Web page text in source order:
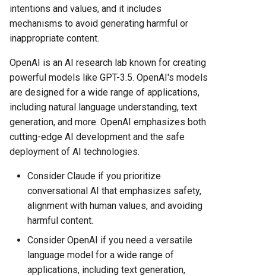
intentions and values, and it includes
mechanisms to avoid generating harmful or
inappropriate content.
OpenAI is an AI research lab known for creating
powerful models like GPT-3.5. OpenAI's models
are designed for a wide range of applications,
including natural language understanding, text
generation, and more. OpenAI emphasizes both
cutting-edge AI development and the safe
deployment of AI technologies.
Consider Claude if you prioritize
conversational AI that emphasizes safety,
alignment with human values, and avoiding
harmful content.
Consider OpenAI if you need a versatile
language model for a wide range of
applications, including text generation,